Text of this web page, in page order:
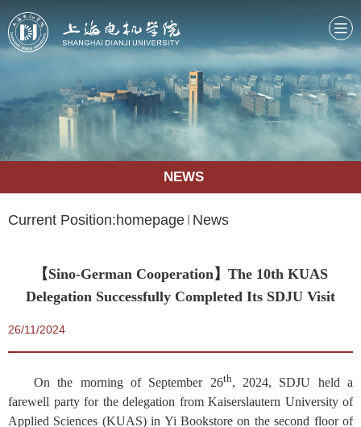
NEWS
Current Position:homepage News
【Sino-German Cooperation】The 10th KUAS
Delegation Successfully Completed Its SDJU Visit
26/11/2024
On the morning of September 26th, 2024, SDJU held a
farewell party for the delegation from Kaiserslautern University of
Applied Sciences (KUAS) in Yi Bookstore on the second floor of